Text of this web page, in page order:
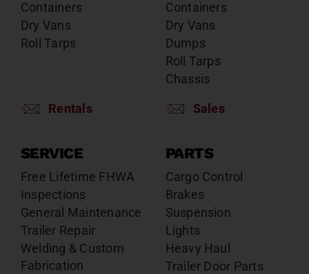
Containers
Dry Vans
Roll Tarps
Rentals
Containers
Dry Vans
Dumps
Roll Tarps
Chassis
Sales
SERVICE
Free Lifetime FHWA
Inspections
General Maintenance
Trailer Repair
Welding & Custom
Fabrication
PARTS
Cargo Control
Brakes
Suspension
Lights
Heavy Haul
Trailer Door Parts